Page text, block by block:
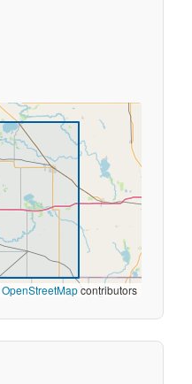
OpenStreetMapcontributors